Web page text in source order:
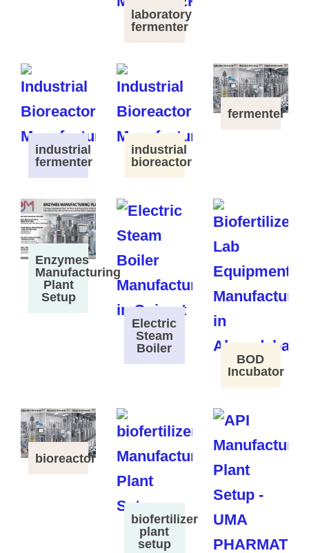
laboratory
fermenter
industrial
fermenter
industrial
bioreactor
fermenter
Enzymes
Manufacturing
Plant
Setup
Electric
Steam
Boiler
BOD
Incubator
bioreactor
biofertilizer
plant
setup